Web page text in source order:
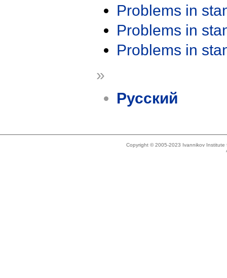
Problems in
Problems in
Problems in
»
Русский
Copyright © 2005-2023 Ivannikov Institute